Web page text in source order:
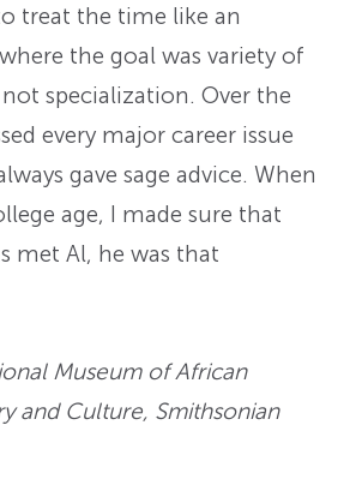
treat the time like an
the goal was variety of
specialization. Over the
every major career issue
gave sage advice. When
age, I made sure that
met Al, he was that
Museum of African
and Culture, Smithsonian